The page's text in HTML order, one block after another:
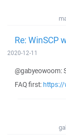
Re: WinSCP
2020-12-11
@gabyeowoom:
FAQ first: